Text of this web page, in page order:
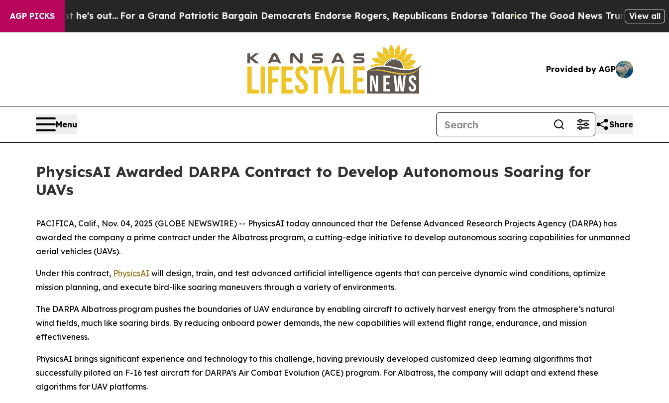
AGP PICKS
at Least he's out...For a Grand Patriotic Bargain Democrats Endorse Rogers, Republicans Endorse TalaricoThe Good News Trump Won’tView all
Provided by AGP
Menu Share
PhysicsAI Awarded DARPA Contract to Develop Autonomous Soaring for
UAVs
PACIFICA, Calif., Nov. 04, 2025 (GLOBE NEWSWIRE) -- PhysicsAI today announced that the Defense Advanced Research Projects Agency (DARPA) has
awarded the company a prime contract under the Albatross program, a cutting-edge initiative to develop autonomous soaring capabilities for unmanned
aerial vehicles (UAVs).
Under this contract, PhysicsAI will design, train, and test advanced artificial intelligence agents that can perceive dynamic wind conditions, optimize
mission planning, and execute bird-like soaring maneuvers through a variety of environments.
The DARPA Albatross program pushes the boundaries of UAV endurance by enabling aircraft to actively harvest energy from the atmosphere’s natural
wind fields, much like soaring birds. By reducing onboard power demands, the new capabilities will extend flight range, endurance, and mission
effectiveness.
PhysicsAI brings significant experience and technology to this challenge, having previously developed customized deep learning algorithms that
successfully piloted an F-16 test aircraft for DARPA’s Air Combat Evolution (ACE) program. For Albatross, the company will adapt and extend these
algorithms for UAV platforms.